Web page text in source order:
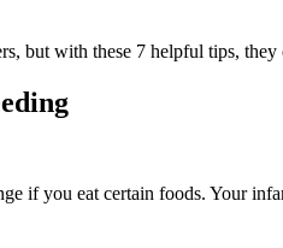
but with these 7 helpful tips,
if you eat certain foods. Your